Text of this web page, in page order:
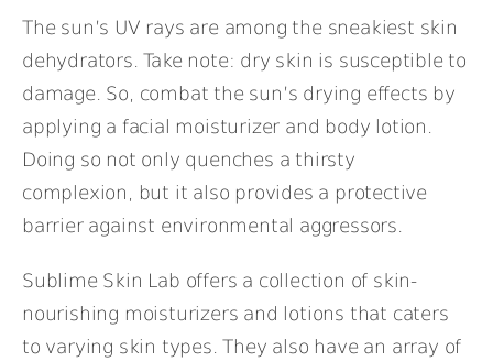
The sun’s UV rays are among the sneakiest skin
dehydrators. Take note: dry skin is susceptible to
damage. So, combat the sun’s drying effects by
applying a facial moisturizer and body lotion.
Doing so not only quenches a thirsty
complexion, but it also provides a protective
barrier against environmental aggressors.
Sublime Skin Lab offers a collection of skin-
nourishing moisturizers and lotions that caters
to varying skin types. They also have an array of